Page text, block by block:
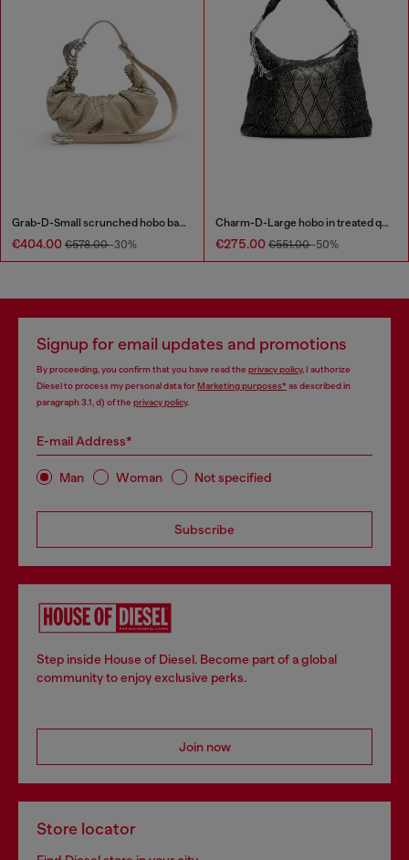
Grab-D-Small scrunched hobo bag in snake-effect leather
€404.00 €578.00-30%
Charm-D-Large hobo in treated quilted denim
€275.00 €551.00-50%
Signup for email updates and promotions
By proceeding, you confirm that you have read the privacy policy, I authorize
Diesel to process my personal data forMarketing purposes*as described in
paragraph 3.1, d) of the privacy policy.
E-mail Address*
Man Woman Not specified
Subscribe
Step inside House of Diesel. Become part of a global
community to enjoy exclusive perks.
Join now
Store locator